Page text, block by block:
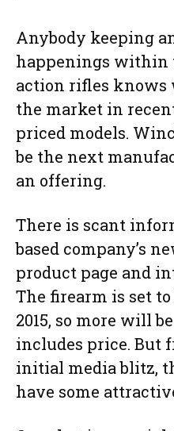
Anybody keeping
happenings within
action rifles knows
the market in
priced models.
be the next
an offering.
There is scant
based company’s
product page and
The firearm is set
2015, so more will
includes price. But
initial media blitz,
have some